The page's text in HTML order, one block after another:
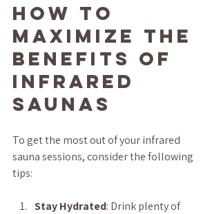
How to
Maximize the
Benefits of
Infrared
Saunas
To get the most out of your infrared
sauna sessions, consider the following
tips:
Stay Hydrated: Drink plenty of